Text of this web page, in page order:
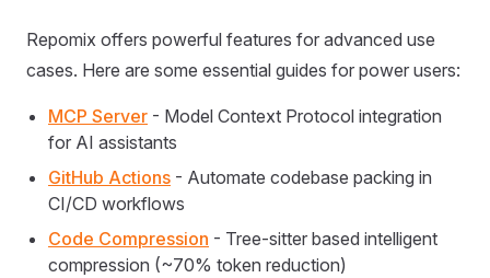
Repomix offers powerful features for advanced use
cases. Here are some essential guides for power users:
MCP Server - Model Context Protocol integration
for AI assistants
GitHub Actions - Automate codebase packing in
CI/CD workflows
Code Compression - Tree-sitter based intelligent
compression (~70% token reduction)